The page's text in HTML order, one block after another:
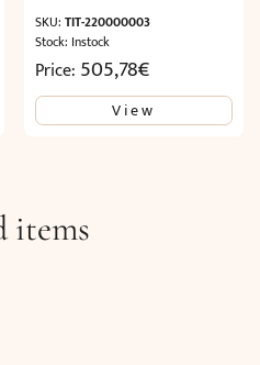
SKU:TIT-220000003
Stock: Instock
Price: 505,78€
View
items